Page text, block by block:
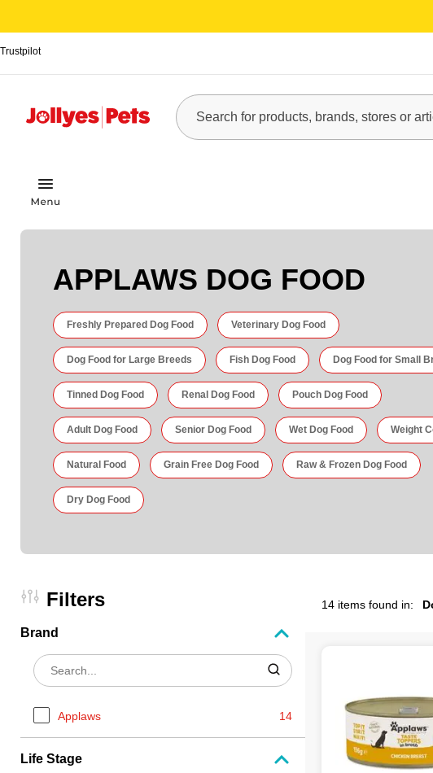
Trustpilot
APPLAWS DOG FOOD
Freshly Prepared Dog Food Veterinary Dog Food
Dog Food for Large Breeds Fish Dog Food Dog Food for Small
Tinned Dog Food Renal Dog Food Pouch Dog Food
Adult Dog Food Senior Dog Food Wet Dog Food Weight
Natural Food Grain Free Dog Food Raw & Frozen Dog Food
Dry Dog Food
Filters
Brand
Applaws 14
Life Stage
14 items found in: